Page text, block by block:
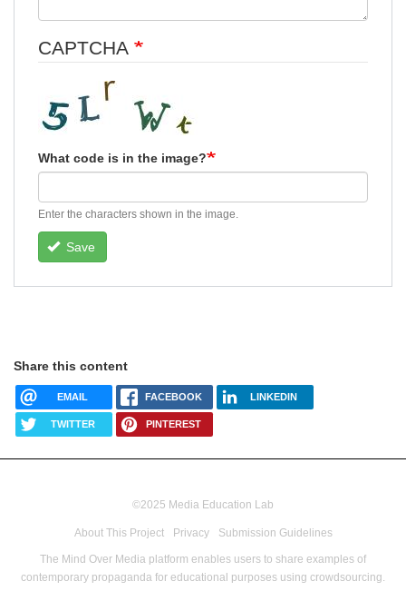
CAPTCHA
What code is in the image?
Enter the characters shown in the image.
Save
Share this content
EMAIL FACEBOOK LINKEDIN
TWITTER PINTEREST
©2025 Media Education Lab
footer
menu
About This Project Privacy Submission Guidelines
The Mind Over Media platform enables users to share examples of
contemporary propaganda for educational purposes using crowdsourcing.